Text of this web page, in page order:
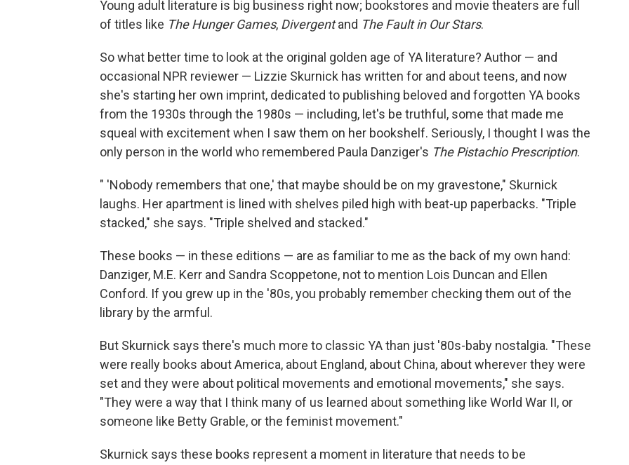
Young adult literature is big business right now; bookstores and movie theaters are full
of titles like The Hunger Games, Divergentand The Fault in Our Stars.
So what better time to look at the original golden age of YA literature? Author — and
occasional NPR reviewer — Lizzie Skurnick has written for and about teens, and now
she's starting her own imprint, dedicated to publishing beloved and forgotten YA books
from the 1930s through the 1980s — including, let's be truthful, some that made me
squeal with excitement when I saw them on her bookshelf. Seriously, I thought I was the
only person in the world who remembered Paula Danziger's The Pistachio Prescription.
" 'Nobody remembers that one,' that maybe should be on my gravestone," Skurnick
laughs. Her apartment is lined with shelves piled high with beat-up paperbacks. "Triple
stacked," she says. "Triple shelved and stacked."
These books — in these editions — are as familiar to me as the back of my own hand:
Danziger, M.E. Kerr and Sandra Scoppetone, not to mention Lois Duncan and Ellen
Conford. If you grew up in the '80s, you probably remember checking them out of the
library by the armful.
But Skurnick says there's much more to classic YA than just '80s-baby nostalgia. "These
were really books about America, about England, about China, about wherever they were
set and they were about political movements and emotional movements," she says.
"They were a way that I think many of us learned about something like World War II, or
someone like Betty Grable, or the feminist movement."
Skurnick says these books represent a moment in literature that needs to be